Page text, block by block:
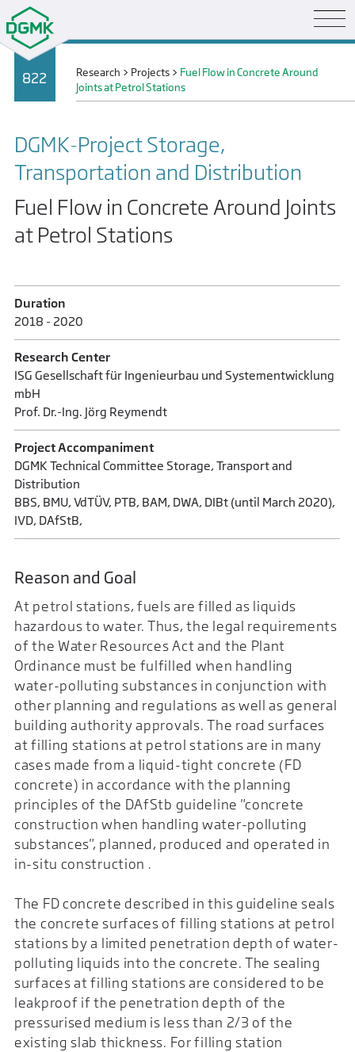
822 Research > Projects > Fuel Flow in Concrete Around
Joints at Petrol Stations
DGMK-Project Storage,
Transportation and Distribution
Fuel Flow in Concrete Around Joints
at Petrol Stations
Duration
2018 - 2020
Research Center
ISG Gesellschaft für Ingenieurbau und Systementwicklung
mbH
Prof. Dr.-Ing. Jörg Reymendt
Project Accompaniment
DGMK Technical Committee Storage, Transport and
Distribution
BBS, BMU, VdTÜV, PTB, BAM, DWA, DIBt (until March 2020),
IVD, DAfStB,
Reason and Goal
At petrol stations, fuels are filled as liquids
hazardous to water. Thus, the legal requirements
of the Water Resources Act and the Plant
Ordinance must be fulfilled when handling
water-polluting substances in conjunction with
other planning and regulations as well as general
building authority approvals. The road surfaces
at filling stations at petrol stations are in many
cases made from a liquid-tight concrete (FD
concrete) in accordance with the planning
principles of the DAfStb guideline "concrete
construction when handling water-polluting
substances", planned, produced and operated in
in-situ construction .
The FD concrete described in this guideline seals
the concrete surfaces of filling stations at petrol
stations by a limited penetration depth of water-
polluting liquids into the concrete. The sealing
surfaces at filling stations are considered to be
leakproof if the penetration depth of the
pressurised medium is less than 2/3 of the
existing slab thickness. For filling station